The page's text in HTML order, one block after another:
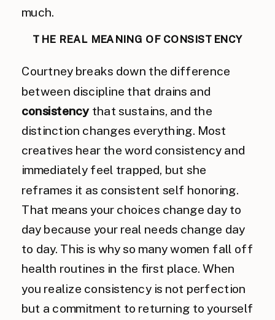
much.
THE REAL MEANING OF CONSISTENCY
Courtney breaks down the difference
between discipline that drains and
consistencythat sustains, and the
distinction changes everything. Most
creatives hear the word consistency and
immediately feel trapped, but she
reframes it as consistent self honoring.
That means your choices change day to
day because your real needs change day
to day. This is why so many women fall off
health routines in the first place. When
you realize consistency is not perfection
but a commitment to returning to yourself